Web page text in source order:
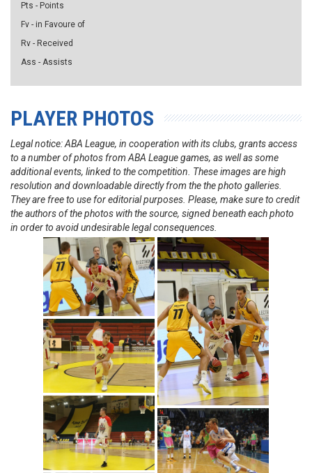
Pts - Points
Fv - in Favoure of
Rv - Received
Ass - Assists
PLAYER PHOTOS
Legal notice: ABA League, in cooperation with its clubs, grants access
to a number of photos from ABA League games, as well as some
additional events, linked to the competition. These images are high
resolution and downloadable directly from the the photo galleries.
They are free to use for editorial purposes. Please, make sure to credit
the authors of the photos with the source, signed beneath each photo
in order to avoid undesirable legal consequences.